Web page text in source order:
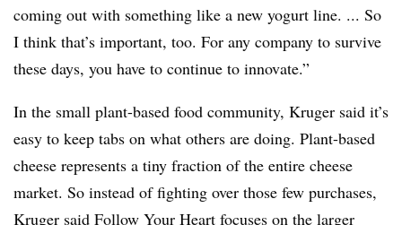
coming out with something like a new yogurt line. ... So
I think that’s important, too. For any company to survive
these days, you have to continue to innovate.”
In the small plant-based food community, Kruger said it’s
easy to keep tabs on what others are doing. Plant-based
cheese represents a tiny fraction of the entire cheese
market. So instead of fighting over those few purchases,
Kruger said Follow Your Heart focuses on the larger